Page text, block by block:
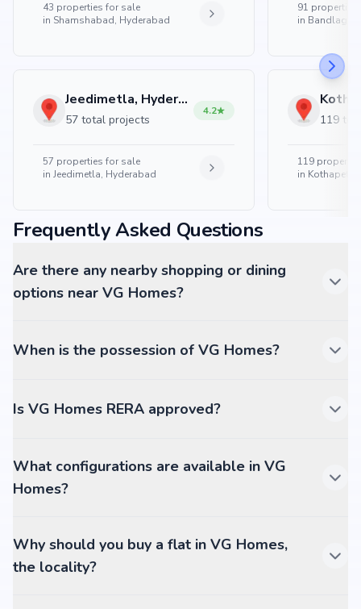
43 properties for sale
in Shamshabad, Hyderabad
Jeedimetla, Hyderabad
57 total projects
4.2
57 properties for sale
in Jeedimetla, Hyderabad
91 properties
in
119
119
in Kothapet,
Frequently Asked Questions
Are there any nearby shopping or dining
options near VG Homes?
When is the possession of VG Homes?
Is VG Homes RERA approved?
What configurations are available in VG
Homes?
Why should you buy a flat in VG Homes,
the locality?